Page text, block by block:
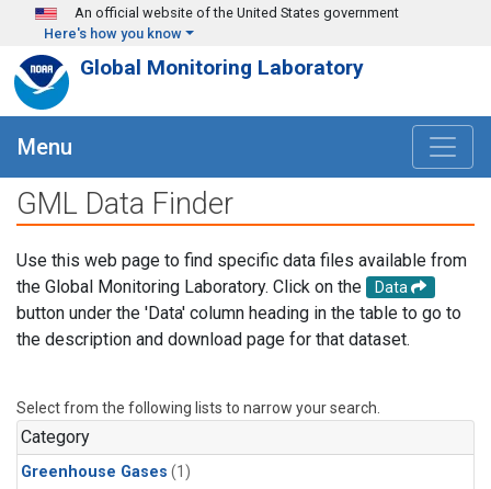
Skip to main content
An official website of the United States government
Here's how you know
Global Monitoring Laboratory
Menu
GML Data Finder
Use this web page to find specific data files available from
the Global Monitoring Laboratory. Click on the
Data
button under the 'Data' column heading in the table to go to
the description and download page for that dataset.
Select from the following lists to narrow your search.
Category
Greenhouse Gases (1)